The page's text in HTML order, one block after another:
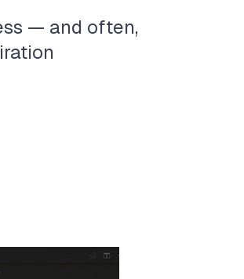
— and often,